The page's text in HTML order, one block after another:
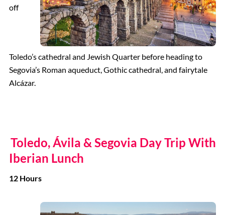
off
Toledo’s cathedral and Jewish Quarter before heading to
Segovia’s Roman aqueduct, Gothic cathedral, and fairytale
Alcázar.
Toledo, Ávila & Segovia Day Trip With
Iberian Lunch
12 Hours